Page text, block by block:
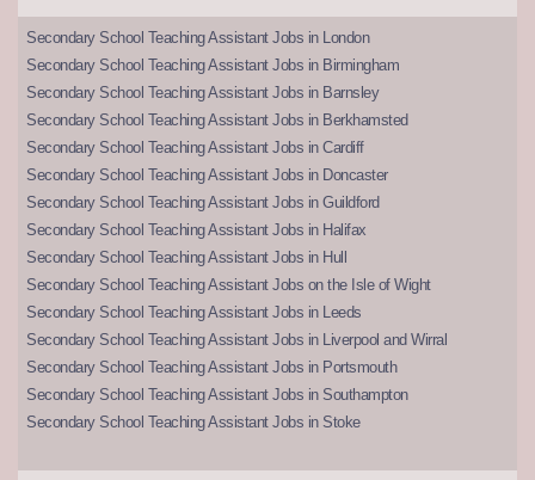
Secondary School Teaching Assistant Jobs in London
Secondary School Teaching Assistant Jobs in Birmingham
Secondary School Teaching Assistant Jobs in Barnsley
Secondary School Teaching Assistant Jobs in Berkhamsted
Secondary School Teaching Assistant Jobs in Cardiff
Secondary School Teaching Assistant Jobs in Doncaster
Secondary School Teaching Assistant Jobs in Guildford
Secondary School Teaching Assistant Jobs in Halifax
Secondary School Teaching Assistant Jobs in Hull
Secondary School Teaching Assistant Jobs on the Isle of Wight
Secondary School Teaching Assistant Jobs in Leeds
Secondary School Teaching Assistant Jobs in Liverpool and Wirral
Secondary School Teaching Assistant Jobs in Portsmouth
Secondary School Teaching Assistant Jobs in Southampton
Secondary School Teaching Assistant Jobs in Stoke